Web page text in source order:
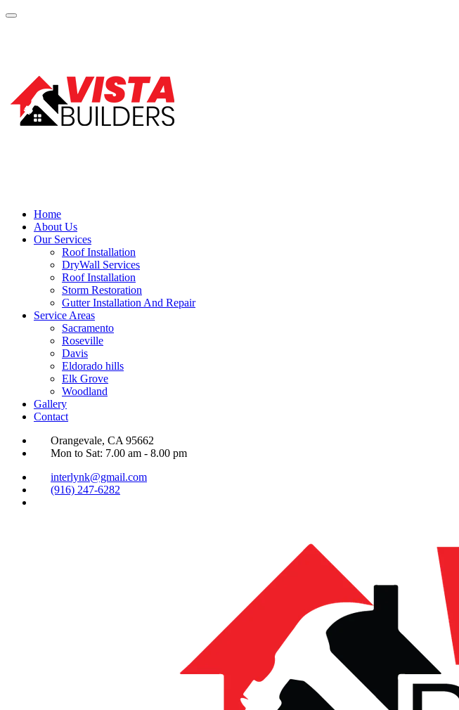
Home
About Us
Our Services
Roof Installation
DryWall Services
Roof Installation
Storm Restoration
Gutter Installation And Repair
Service Areas
Sacramento
Roseville
Davis
Eldorado hills
Elk Grove
Woodland
Gallery
Contact
Orangevale, CA 95662
Mon to Sat: 7.00 am - 8.00 pm
interlynk@gmail.com
(916) 247-6282